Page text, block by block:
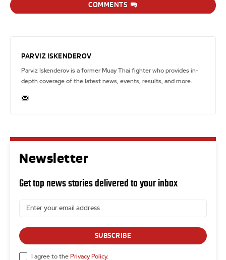
COMMENTS
PARVIZ ISKENDEROV
Parviz Iskenderov is a former Muay Thai fighter who provides in-
depth coverage of the latest news, events, results, and more.
Newsletter
Get top news stories delivered to your inbox
SUBSCRIBE
I agree to the Privacy Policy.